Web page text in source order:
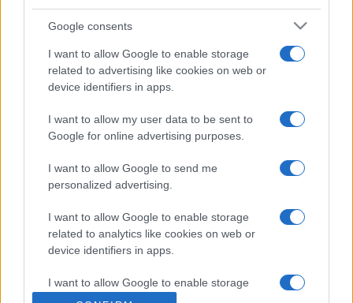
Google consents
I want to allow Google to enable storage
related to advertising like cookies on web or
device identifiers in apps.
I want to allow my user data to be sent to
Google for online advertising purposes.
I want to allow Google to send me
personalized advertising.
I want to allow Google to enable storage
related to analytics like cookies on web or
device identifiers in apps.
I want to allow Google to enable storage
related to functionality of the website or app.
© 2026 - NOTIZIEORA.IT - GIDDY UP SRL - P.IVA 14849541009
GIDDY UP SRL
Preferenze privacy
Mappa del sito